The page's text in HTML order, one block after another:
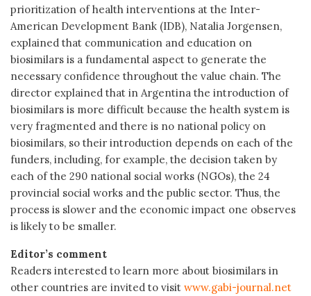
prioritization of health interventions at the Inter-
American Development Bank (IDB), Natalia Jorgensen,
explained that communication and education on
biosimilars is a fundamental aspect to generate the
necessary confidence throughout the value chain. The
director explained that in Argentina the introduction of
biosimilars is more difficult because the health system is
very fragmented and there is no national policy on
biosimilars, so their introduction depends on each of the
funders, including, for example, the decision taken by
each of the 290 national social works (NGOs), the 24
provincial social works and the public sector. Thus, the
process is slower and the economic impact one observes
is likely to be smaller.
Editor’s comment
Readers interested to learn more about biosimilars in
other countries are invited to visit www.gabi-journal.net